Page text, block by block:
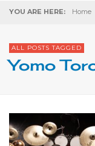
YOU ARE HERE: Home
ALL POSTS TAGGED
Yomo